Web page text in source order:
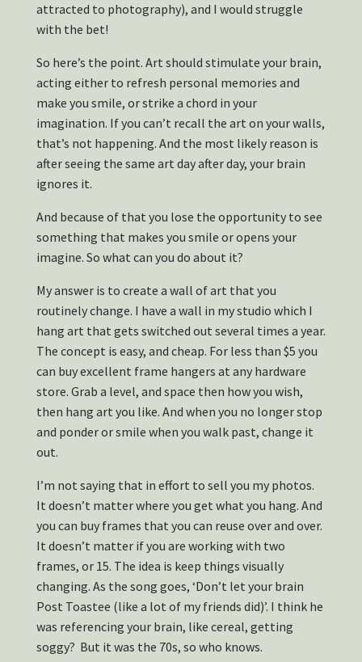
attracted to photography), and I would struggle
with the bet!
So here’s the point. Art should stimulate your brain,
acting either to refresh personal memories and
make you smile, or strike a chord in your
imagination. If you can’t recall the art on your walls,
that’s not happening. And the most likely reason is
after seeing the same art day after day, your brain
ignores it.
And because of that you lose the opportunity to see
something that makes you smile or opens your
imagine. So what can you do about it?
My answer is to create a wall of art that you
routinely change. I have a wall in my studio which I
hang art that gets switched out several times a year.
The concept is easy, and cheap. For less than $5 you
can buy excellent frame hangers at any hardware
store. Grab a level, and space then how you wish,
then hang art you like. And when you no longer stop
and ponder or smile when you walk past, change it
out.
I’m not saying that in effort to sell you my photos.
It doesn’t matter where you get what you hang. And
you can buy frames that you can reuse over and over.
It doesn’t matter if you are working with two
frames, or 15. The idea is keep things visually
changing. As the song goes, ‘Don’t let your brain
Post Toastee (like a lot of my friends did)’. I think he
was referencing your brain, like cereal, getting
soggy? But it was the 70s, so who knows.